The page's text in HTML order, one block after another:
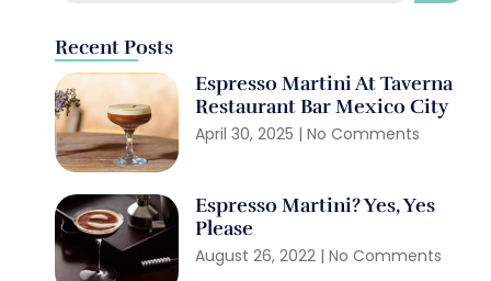
Recent Posts
Espresso Martini At Taverna
Restaurant Bar Mexico City
April 30, 2025 No Comments
Espresso Martini? Yes, Yes
Please
August 26, 2022 No Comments